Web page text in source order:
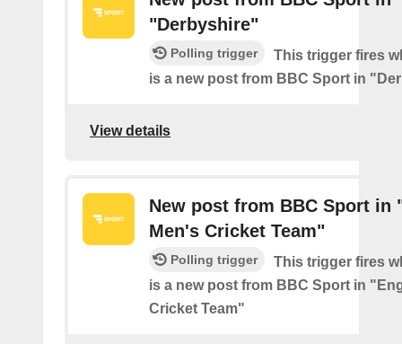
"Derbyshire"
Polling trigger
This trigger fires
is a new post from BBC Sport in
View details
New post from BBC Sport in
Men's Cricket Team"
Polling trigger
This trigger fires
is a new post from BBC Sport in
Cricket Team"